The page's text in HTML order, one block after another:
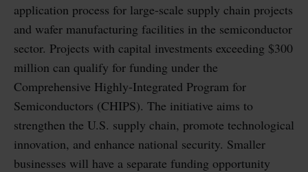
application process for large-scale supply chain projects
and wafer manufacturing facilities in the semiconductor
sector. Projects with capital investments exceeding $300
million can qualify for funding under the
Comprehensive Highly-Integrated Program for
Semiconductors (CHIPS). The initiative aims to
strengthen the U.S. supply chain, promote technological
innovation, and enhance national security. Smaller
businesses will have a separate funding opportunity